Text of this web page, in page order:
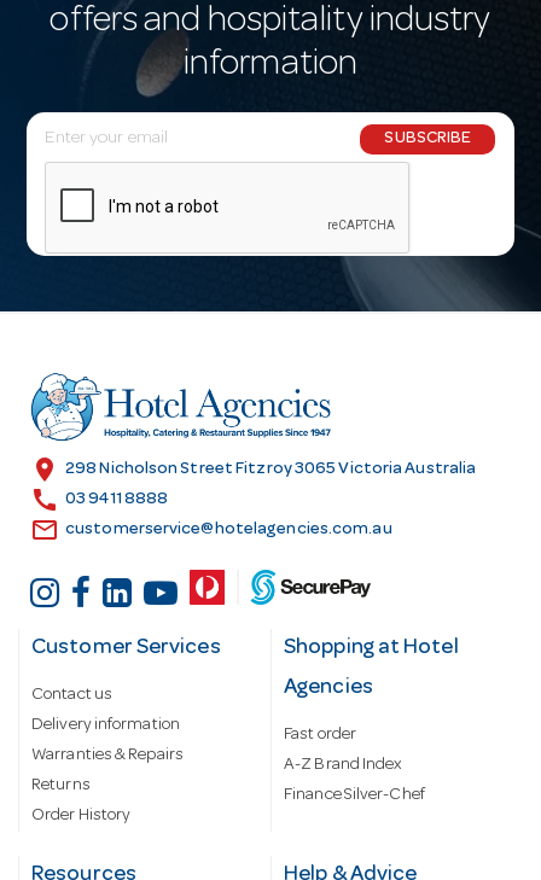
offers and hospitality industry
information
E
m
l
r
e
s
SUBSCRIBE
location_on 298 Nicholson Street Fitzroy 3065 Victoria Australia
call 03 9411 8888
email customerservice@hotelagencies.com.au
Customer Services
Contact us
Delivery information
Warranties & Repairs
Returns
Order History
Shopping at Hotel
Agencies
Fast order
A-Z Brand Index
Finance Silver-Chef
Resources Help & Advice